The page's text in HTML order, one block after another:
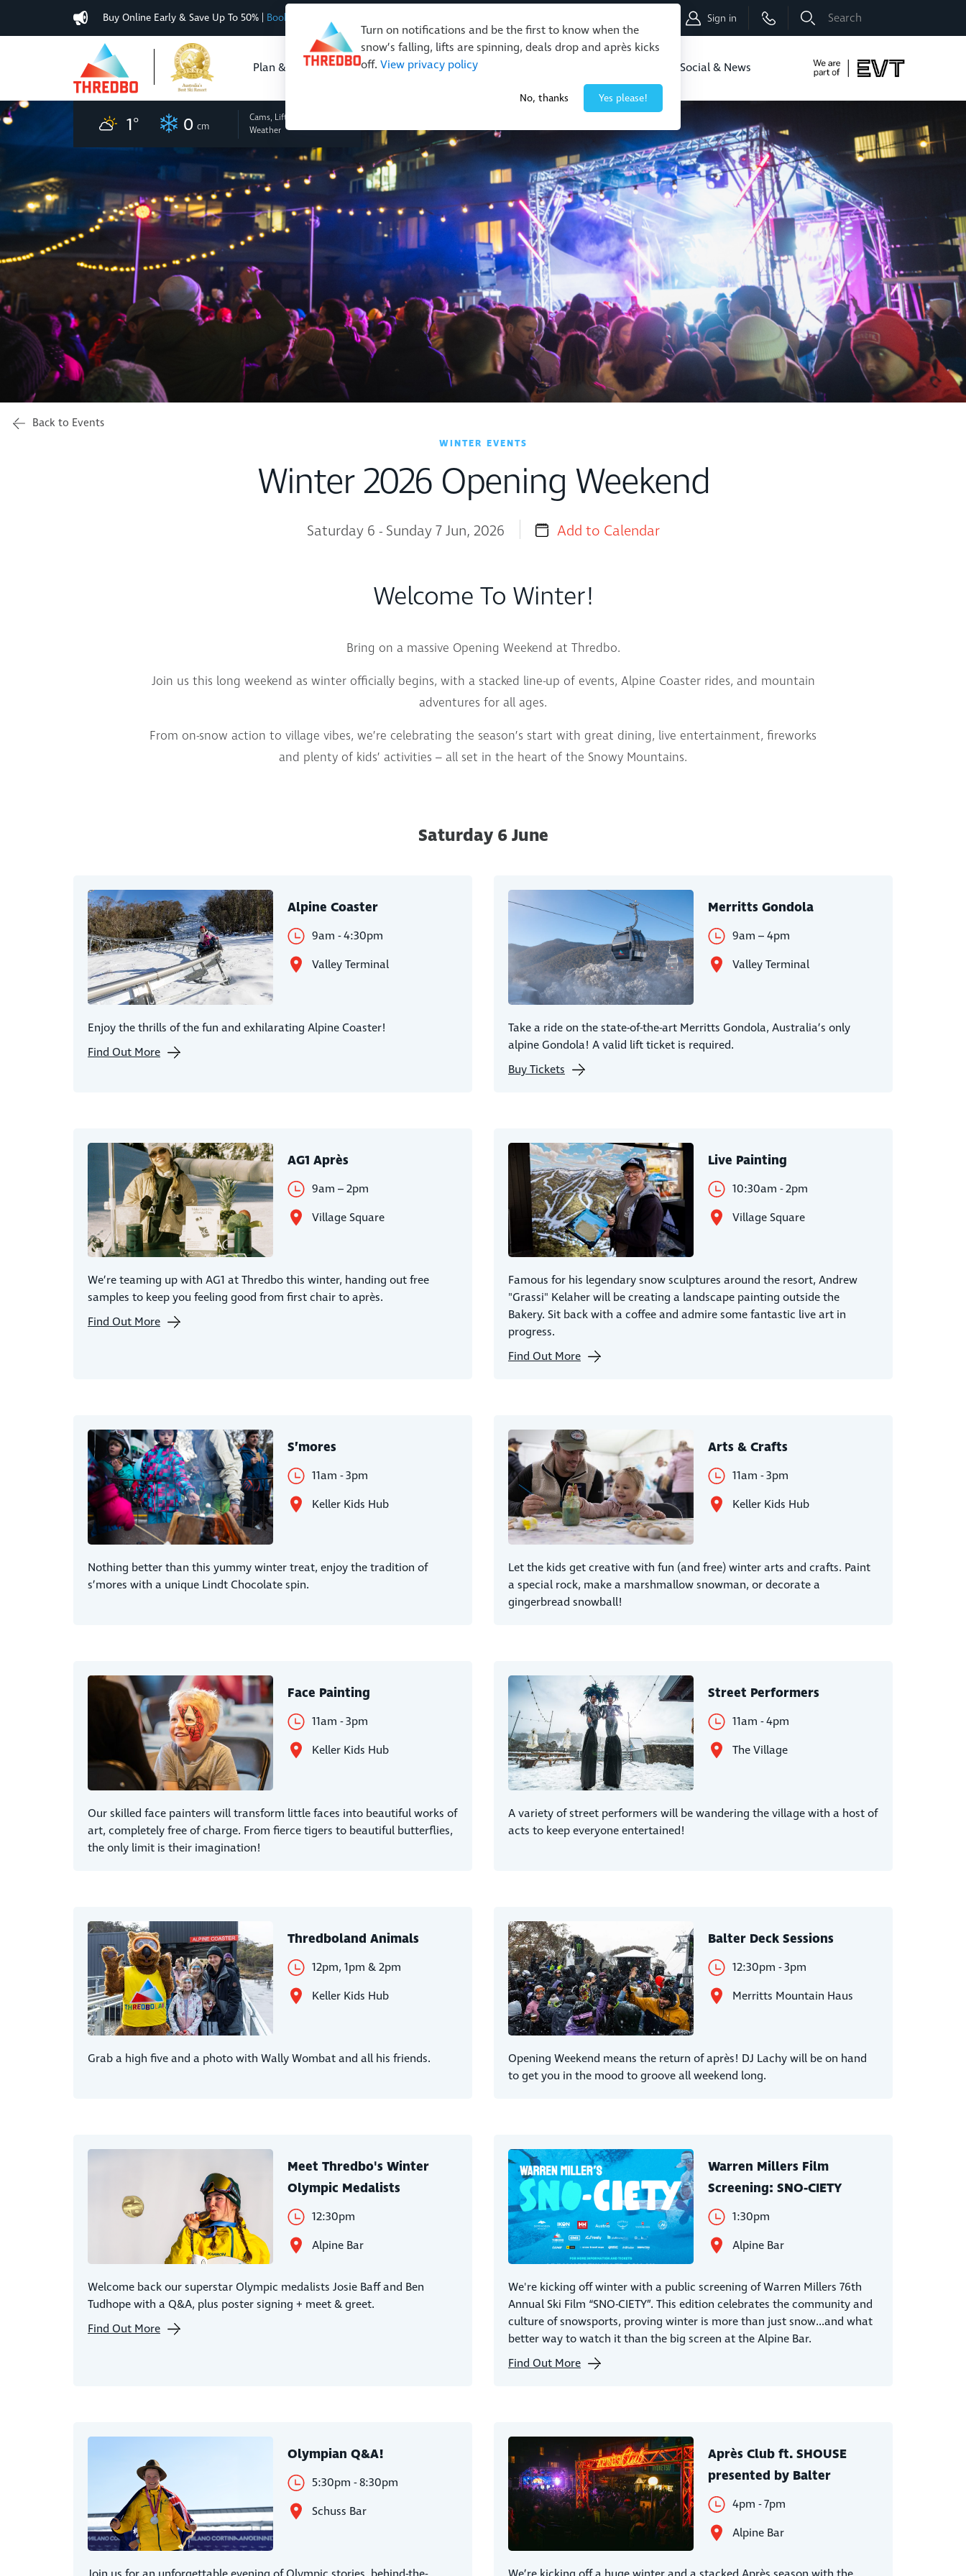
Turn on notifications and be the first to know when the
snow’s falling, lifts are spinning, deals drop and après kicks
off. View privacy policy
No, thanks Yes please!
Buy Online Early & Save Up To 50% | Book Now Sign in
Plan & Buy Events & Activities Restaurants & Retail Social & News
1° 0 cm
Cams, Lifts
Weather
Back to Events
WINTER EVENTS
Winter 2026 Opening Weekend
Saturday 6 - Sunday 7 Jun, 2026 Add to Calendar
Welcome To Winter!
Bring on a massive Opening Weekend at Thredbo.
Join us this long weekend as winter officially begins, with a stacked line-up of events, Alpine Coaster rides, and mountain
adventures for all ages.
From on-snow action to village vibes, we’re celebrating the season’s start with great dining, live entertainment, fireworks
and plenty of kids’ activities – all set in the heart of the Snowy Mountains.
Saturday 6 June
Alpine Coaster
9am - 4:30pm
Valley Terminal
Enjoy the thrills of the fun and exhilarating Alpine Coaster!
Find Out More
Merritts Gondola
9am – 4pm
Valley Terminal
Take a ride on the state-of-the-art Merritts Gondola, Australia’s only
alpine Gondola! A valid lift ticket is required.
Buy Tickets
AG1 Après
9am – 2pm
Village Square
We’re teaming up with AG1 at Thredbo this winter, handing out free
samples to keep you feeling good from first chair to après.
Find Out More
Live Painting
10:30am - 2pm
Village Square
Famous for his legendary snow sculptures around the resort, Andrew
"Grassi" Kelaher will be creating a landscape painting outside the
Bakery. Sit back with a coffee and admire some fantastic live art in
progress.
Find Out More
S’mores
11am - 3pm
Keller Kids Hub
Nothing better than this yummy winter treat, enjoy the tradition of
s’mores with a unique Lindt Chocolate spin.
Arts & Crafts
11am - 3pm
Keller Kids Hub
Let the kids get creative with fun (and free) winter arts and crafts. Paint
a special rock, make a marshmallow snowman, or decorate a
gingerbread snowball!
Face Painting
11am - 3pm
Keller Kids Hub
Our skilled face painters will transform little faces into beautiful works of
art, completely free of charge. From fierce tigers to beautiful butterflies,
the only limit is their imagination!
Street Performers
11am - 4pm
The Village
A variety of street performers will be wandering the village with a host of
acts to keep everyone entertained!
Thredboland Animals
12pm, 1pm & 2pm
Keller Kids Hub
Grab a high five and a photo with Wally Wombat and all his friends.
Balter Deck Sessions
12:30pm - 3pm
Merritts Mountain Haus
Opening Weekend means the return of après! DJ Lachy will be on hand
to get you in the mood to groove all weekend long.
Meet Thredbo's Winter
Olympic Medalists
12:30pm
Alpine Bar
Welcome back our superstar Olympic medalists Josie Baff and Ben
Tudhope with a Q&A, plus poster signing + meet & greet.
Find Out More
Warren Millers Film
Screening: SNO-CIETY
1:30pm
Alpine Bar
We're kicking off winter with a public screening of Warren Millers 76th
Annual Ski Film “SNO-CIETY”. This edition celebrates the community and
culture of snowsports, proving winter is more than just snow...and what
better way to watch it than the big screen at the Alpine Bar.
Find Out More
Olympian Q&A!
5:30pm - 8:30pm
Schuss Bar
Après Club ft. SHOUSE
presented by Balter
4pm - 7pm
Alpine Bar